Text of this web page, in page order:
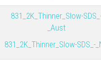
831_2K_Thinner_Slow-
_Aust
831_2K_Thinner_Slow-SDS_-